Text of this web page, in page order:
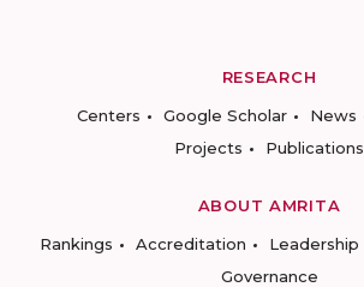
RESEARCH
Centers
Google Scholar News
Projects
Publications
ABOUT AMRITA
Rankings
Accreditation Leadership
Governance